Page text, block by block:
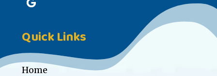
Quick Links
Home